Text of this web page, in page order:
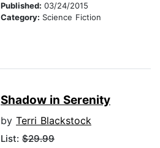
Published: 03/24/2015
Category: Science Fiction
Shadow in Serenity
by Terri Blackstock
List: $29.99